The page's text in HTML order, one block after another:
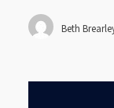
Beth